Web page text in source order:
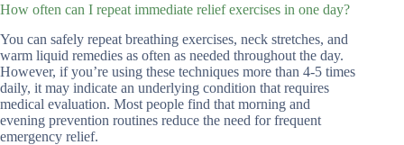
How often can I repeat immediate relief exercises in one day?
You can safely repeat breathing exercises, neck stretches, and
warm liquid remedies as often as needed throughout the day.
However, if you’re using these techniques more than 4-5 times
daily, it may indicate an underlying condition that requires
medical evaluation. Most people find that morning and
evening prevention routines reduce the need for frequent
emergency relief.